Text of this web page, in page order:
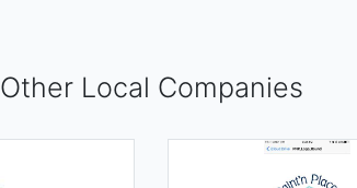
Other Local Companies